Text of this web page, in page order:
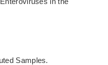
Samples.